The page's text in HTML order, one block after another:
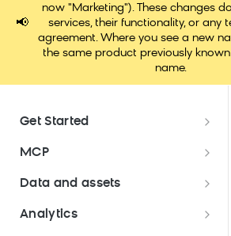
📢
now "Marketing"). These changes
services, their functionality, or any
agreement. Where you see a new
the same product previously
name.
Get Started
Documentation overview
Bloomreach Marketing
Loomi AI Platform package
Efficient platform usage
MCP
Loomi Connect
Data and assets
Data and assets overview
Analytics